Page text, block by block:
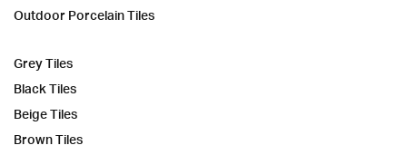
Outdoor Porcelain Tiles
Grey Tiles
Black Tiles
Beige Tiles
Brown Tiles